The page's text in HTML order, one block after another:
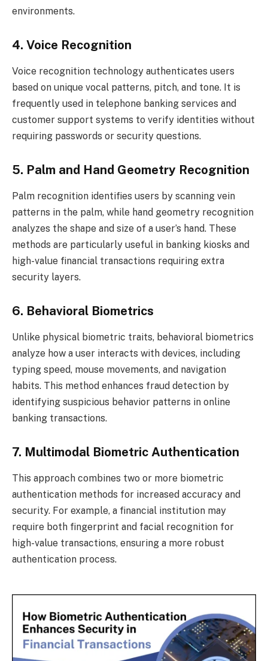
environments.
4. Voice Recognition
Voice recognition technology authenticates users
based on unique vocal patterns, pitch, and tone. It is
frequently used in telephone banking services and
customer support systems to verify identities without
requiring passwords or security questions.
5. Palm and Hand Geometry Recognition
Palm recognition identifies users by scanning vein
patterns in the palm, while hand geometry recognition
analyzes the shape and size of a user’s hand. These
methods are particularly useful in banking kiosks and
high-value financial transactions requiring extra
security layers.
6. Behavioral Biometrics
Unlike physical biometric traits, behavioral biometrics
analyze how a user interacts with devices, including
typing speed, mouse movements, and navigation
habits. This method enhances fraud detection by
identifying suspicious behavior patterns in online
banking transactions.
7. Multimodal Biometric Authentication
This approach combines two or more biometric
authentication methods for increased accuracy and
security. For example, a financial institution may
require both fingerprint and facial recognition for
high-value transactions, ensuring a more robust
authentication process.